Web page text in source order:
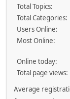
Total Topics:
Total Categories:
Users Online:
Most Online:
Online today:
Total page views:
Average